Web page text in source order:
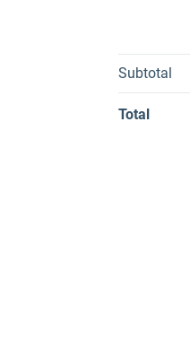
Subtotal
Total